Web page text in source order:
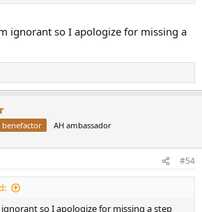
ignorant so I apologize for missing a
AH ambassador
#54
so I apologize for missing a step